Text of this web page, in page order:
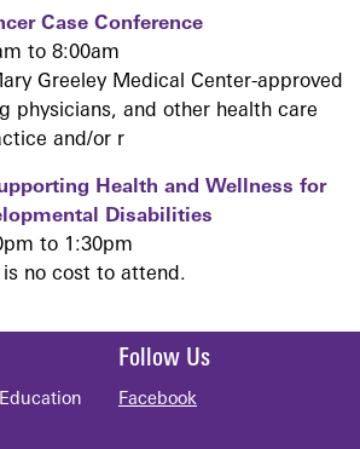
Case Conference
to 8:00am
Greeley Medical Center-approved
physicians, and other health care
and/or r
Health and Wellness for
Disabilities
to 1:30pm
is no cost to attend.
Follow Us
Facebook